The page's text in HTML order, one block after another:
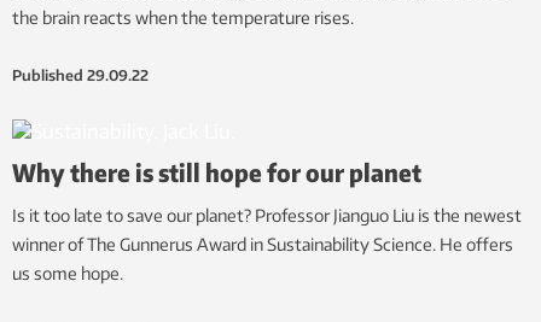
the brain reacts when the temperature rises.
Published 29.09.22
Why there is still hope for our planet
Is it too late to save our planet? Professor Jianguo Liu is the newest
winner of The Gunnerus Award in Sustainability Science. He offers
us some hope.